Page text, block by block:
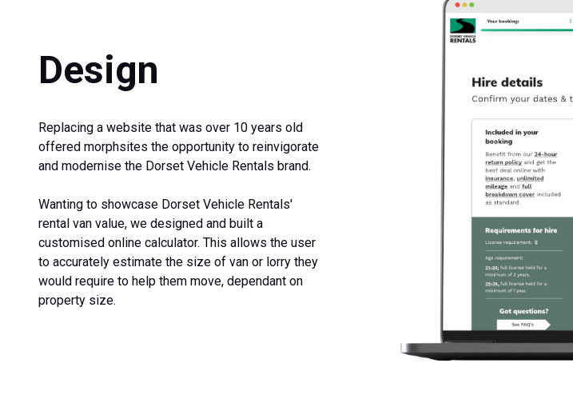
Design
Replacing a website that was over 10 years old
offered morphsites the opportunity to reinvigorate
and modernise the Dorset Vehicle Rentals brand.
Wanting to showcase Dorset Vehicle Rentals'
rental van value, we designed and built a
customised online calculator. This allows the user
to accurately estimate the size of van or lorry they
would require to help them move, dependant on
property size.